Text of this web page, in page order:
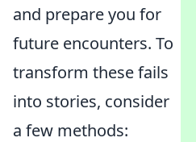
and prepare you for
future encounters. To
transform these fails
into stories, consider
a few methods: